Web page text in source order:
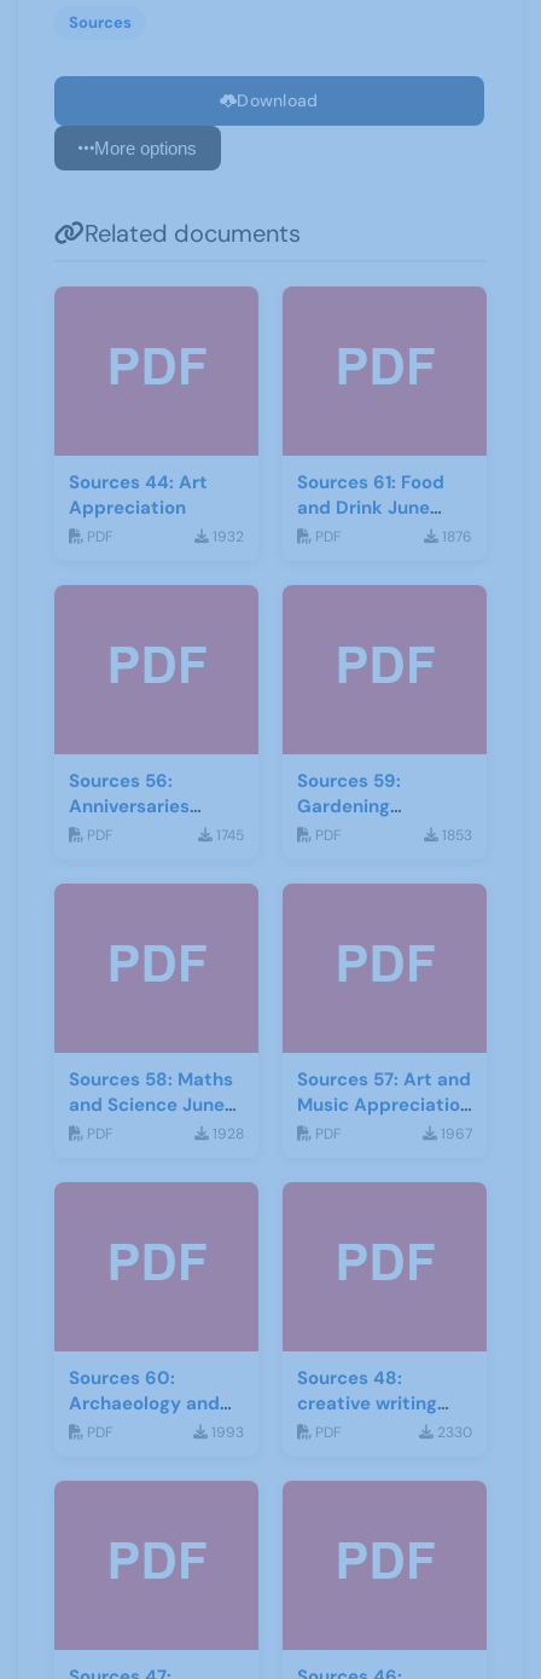
Sources
Download
More options
Related documents
Sources 44: Art
Appreciation
PDF 1932
Sources 61: Food
and Drink June
2017
PDF 1876
Sources 56:
Anniversaries
Celebrations-and
September 2015
PDF 1745
Sources 59:
Gardening
September 2016
PDF 1853
Sources 58: Maths
and Science June
2016
PDF 1928
Sources 57: Art and
Music Appreciation
February 2016
PDF 1967
Sources 60:
Archaeology and
Local History
PDF 1993
Sources 48:
creative writing
and storytelling
PDF 2330